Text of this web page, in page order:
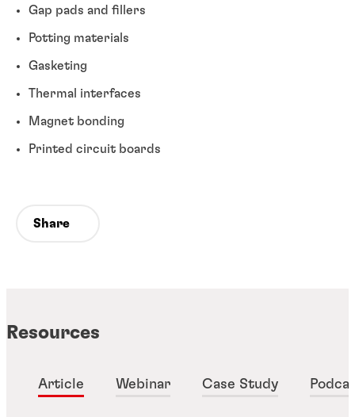
Gap pads and fillers
Potting materials
Gasketing
Thermal interfaces
Magnet bonding
Printed circuit boards
Share
Resources
Article Webinar Case Study